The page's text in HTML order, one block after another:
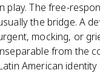
play. The free-
the bridge. A
mocking, or
from the
American